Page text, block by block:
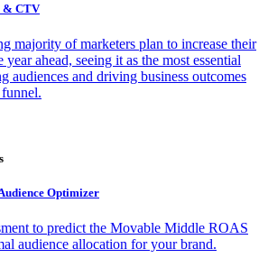
& CTV
majority of marketers plan to increase their
ahead, seeing it as the most essential
audiences and driving business outcomes
Optimizer
to predict the Movable Middle ROAS
audience allocation for your brand.